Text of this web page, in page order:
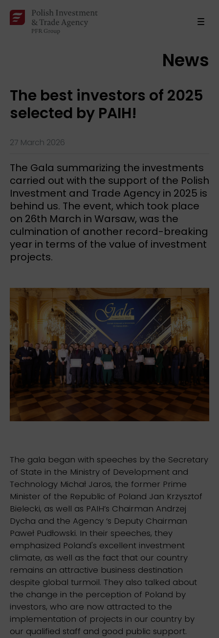
News
The best investors of 2025
selected by PAIH!
27 March 2026
The Gala summarizing the investments
carried out with the support of the Polish
Investment and Trade Agency in 2025 is
behind us. The event, which took place
on 26th March in Warsaw, was the
culmination of another record-breaking
year in terms of the value of investment
projects.
The gala began with speeches by the Secretary
of State in the Ministry of Development and
Technology Michał Jaros, the former Prime
Minister of the Republic of Poland Jan Krzysztof
Bielecki, as well as PAIH’s Chairman Andrzej
Dycha and the Agency ‘s Deputy Chairman
Paweł Pudłowski. In their speeches, they
emphasized Poland's excellent investment
climate, as well as the fact that our country
remains an attractive business destination
despite global turmoil. They also talked about
the change in the perception of Poland by
investors, who are now attracted to the
implementation of projects in our country by
our qualified staff and good public support.